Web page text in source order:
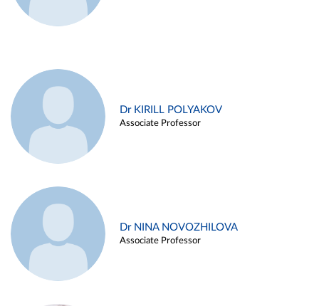
Dr KIRILL POLYAKOV
Associate Professor
Dr NINA NOVOZHILOVA
Associate Professor